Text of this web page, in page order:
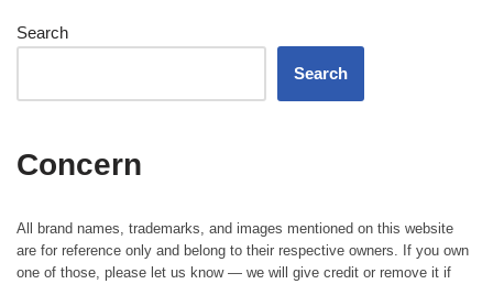
Search
Search
Concern
All brand names, trademarks, and images mentioned on this website
are for reference only and belong to their respective owners. If you own
one of those, please let us know — we will give credit or remove it if